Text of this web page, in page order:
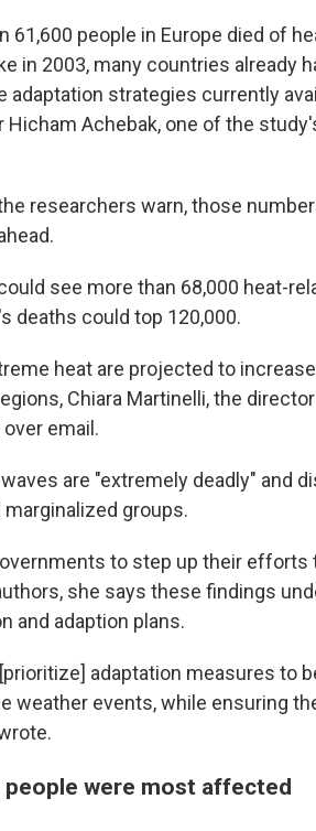
61,600 people in Europe died of
in 2003, many countries already
adaptation strategies currently
Achebak, one of the
researchers warn, those
see more than 68,000 heat-
deaths could top 120,000.
heat are projected to
Chiara Martinelli, the
over email.
are "extremely deadly" and
groups.
to step up their efforts
she says these findings
and adaption plans.
adaptation measures to
weather events, while ensuring
people were most affected